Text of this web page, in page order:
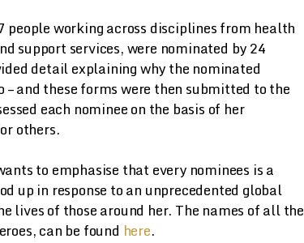
working across disciplines from health
support services, were nominated by 24
detail explaining why the nominated
and these forms were then submitted to the
each nominee on the basis of her
others.
to emphasise that every nominees is a
up in response to an unprecedented global
lives of those around her. The names of all the
can be found here.